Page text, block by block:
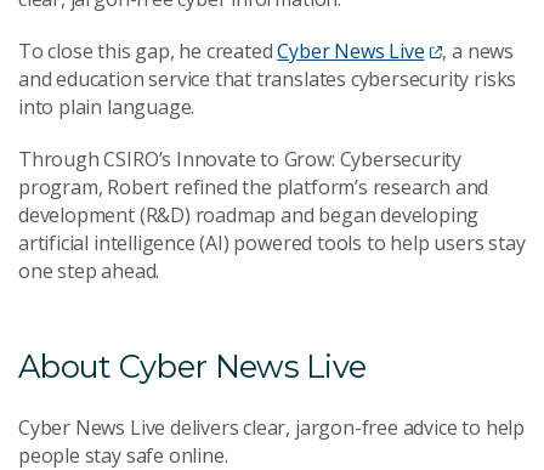
To close this gap, he createdCyber News Live
, a news
and education service that translates cybersecurity risks
into plain language.
Through CSIRO’s Innovate to Grow: Cybersecurity
program, Robert refined the platform’s research and
development (R&D) roadmap and began developing
artificial intelligence (AI) powered tools to help users stay
one step ahead.
About Cyber News Live
Cyber News Live delivers clear, jargon-free advice to help
people stay safe online.